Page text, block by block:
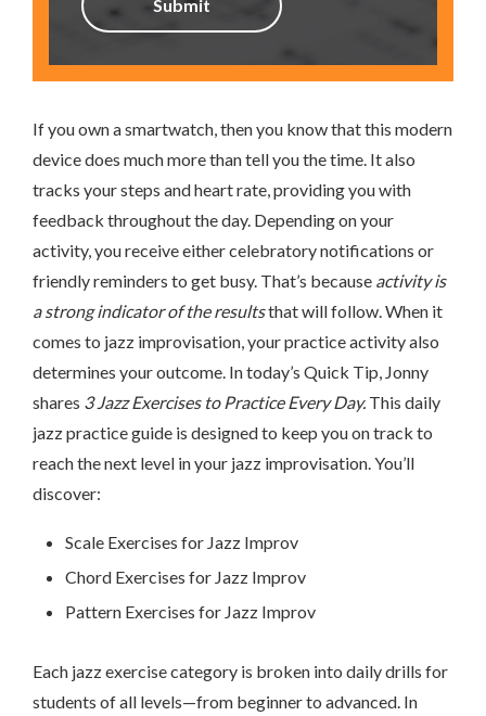
If you own a smartwatch, then you know that this modern
device does much more than tell you the time. It also
tracks your steps and heart rate, providing you with
feedback throughout the day. Depending on your
activity, you receive either celebratory notifications or
friendly reminders to get busy. That’s because activity is
a strong indicator of the resultsthat will follow. When it
comes to jazz improvisation, your practice activity also
determines your outcome. In today’s Quick Tip, Jonny
shares 3 Jazz Exercises to Practice Every Day. This daily
jazz practice guide is designed to keep you on track to
reach the next level in your jazz improvisation. You’ll
discover:
Scale Exercises for Jazz Improv
Chord Exercises for Jazz Improv
Pattern Exercises for Jazz Improv
Each jazz exercise category is broken into daily drills for
students of all levels—from beginner to advanced. In